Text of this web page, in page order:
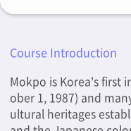
Course Introduction
Mokpo is Korea's first
ober 1, 1987) and
ultural heritages